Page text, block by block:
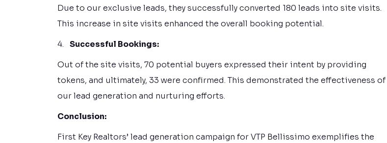
Due to our exclusive leads, they successfully converted 180 leads into site visits.
This increase in site visits enhanced the overall booking potential.
4. Successful Bookings:
Out of the site visits, 70 potential buyers expressed their intent by providing
tokens, and ultimately, 33 were confirmed. This demonstrated the effectiveness of
our lead generation and nurturing efforts.
Conclusion:
First Key Realtors’ lead generation campaign for VTP Bellissimo exemplifies the